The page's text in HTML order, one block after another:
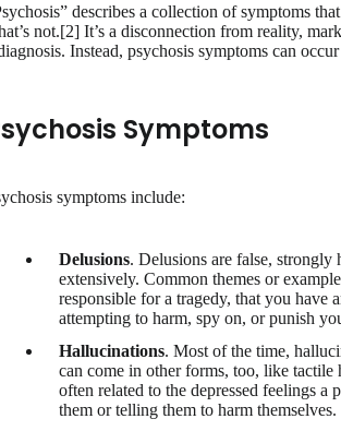
describes a collection of symptoms
not.[2] It’s a disconnection from reality,
Instead, psychosis symptoms can
Symptoms
symptoms include:
Delusions. Delusions are false, strongly
extensively. Common themes or
responsible for a tragedy, that you have
attempting to harm, spy on, or punish
Hallucinations. Most of the time,
can come in other forms, too, like tactile
often related to the depressed feelings
them or telling them to harm themselves.